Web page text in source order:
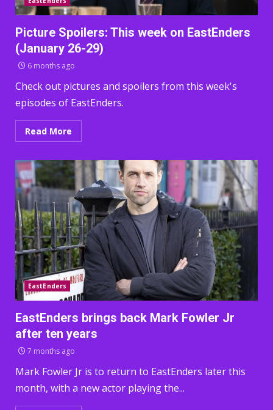
Picture Spoilers: This week on EastEnders
(January 26-29)
6 months ago
Check out pictures and spoilers from this week's
episodes of EastEnders.
Read More
EastEnders
EastEnders brings back Mark Fowler Jr
after ten years
7 months ago
Mark Fowler Jr is to return to EastEnders later this
month, with a new actor playing the...